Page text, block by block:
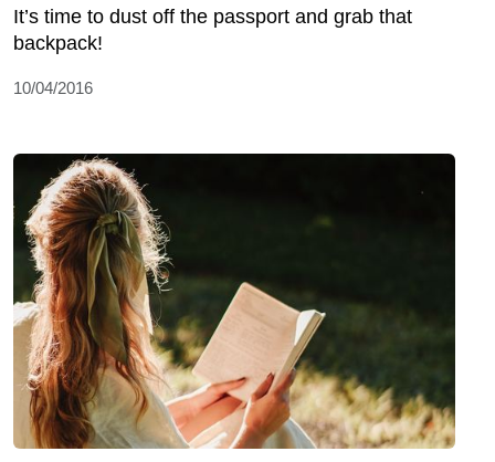
It’s time to dust off the passport and grab that
backpack!
10/04/2016